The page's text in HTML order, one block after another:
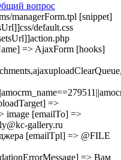
вопрос
managerForm.tpl [snippet]
default.css
=> AjaxForm [hooks]
=>
image [emailTo] =>
gallery.ru
[emailTpl] => @FILE
=> Вам